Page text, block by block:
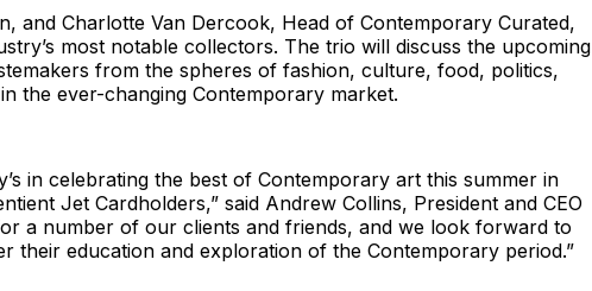
and Charlotte Van Dercook, Head of Contemporary Curated,
most notable collectors. The trio will discuss the upcoming
from the spheres of fashion, culture, food, politics,
the ever-changing Contemporary market.
in celebrating the best of Contemporary art this summer in
Jet Cardholders,” said Andrew Collins, President and CEO
a number of our clients and friends, and we look forward to
their education and exploration of the Contemporary period.”